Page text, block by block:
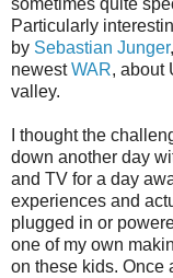
sometimes quite
Particularly
by Sebastian Junger
newestWAR, about
valley.
I thought the
down another day
and TV for a day
experiences and
plugged in or
one of my own
on these kids. Once